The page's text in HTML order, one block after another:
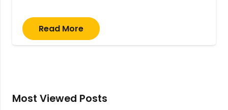
Read More
Most Viewed Posts